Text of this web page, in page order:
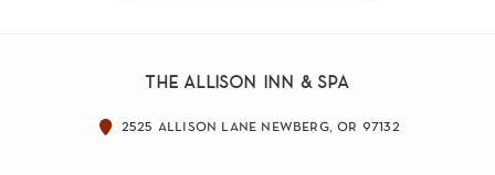
the allison inn & spa
2525 allison lane newberg, or 97132